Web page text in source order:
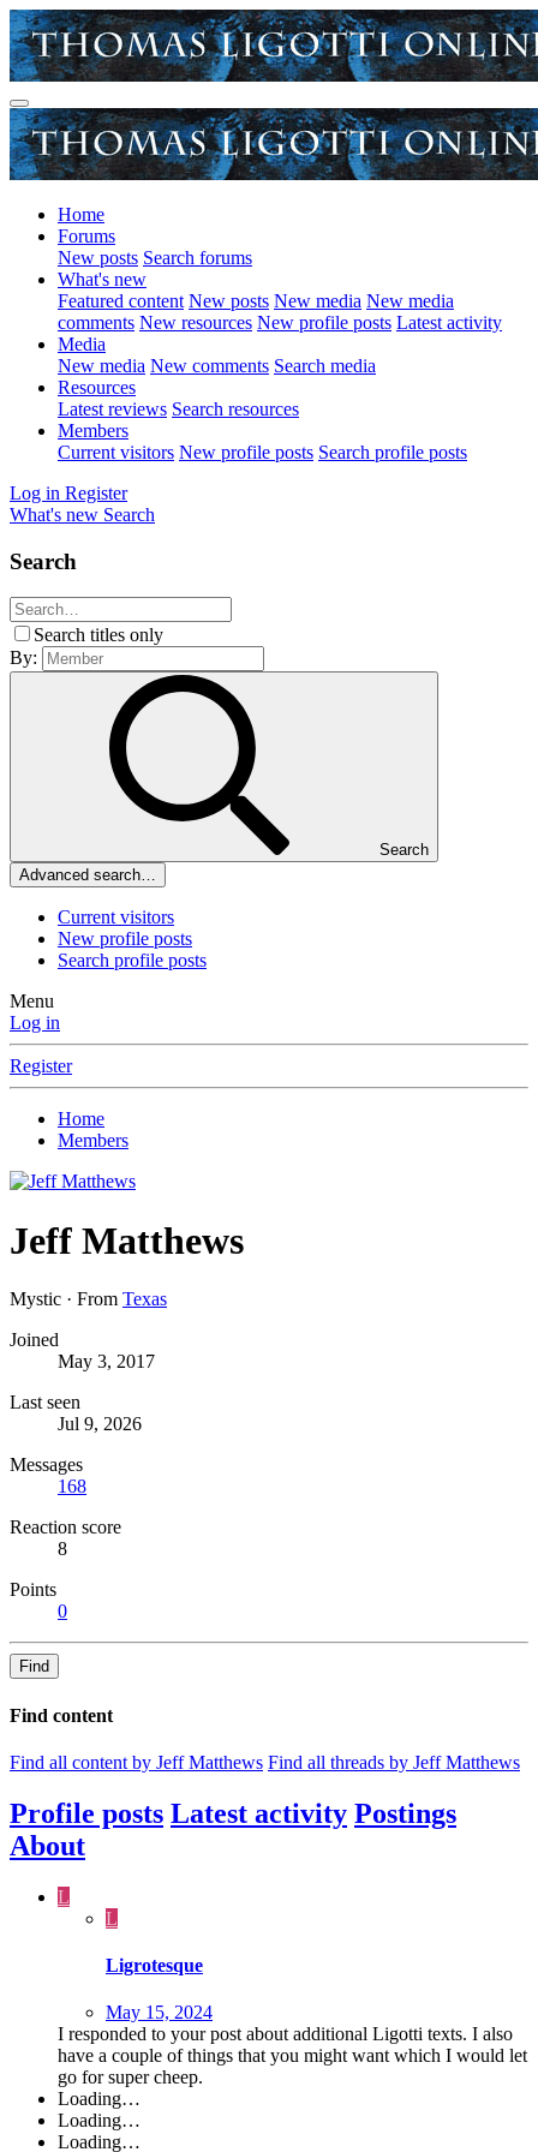
Home
Forums
New posts Search forums
What's new
Featured content New posts New media New media
comments New resources New profile posts Latest activity
Media
New media New comments Search media
Resources
Latest reviews Search resources
Members
Current visitors New profile posts Search profile posts
Log in Register
What's new Search
Search
Search titles only
By:
Search
Advanced search…
Current visitors
New profile posts
Search profile posts
Menu
Log in
Register
Home
Members
Jeff Matthews
Mystic · From Texas
Joined
May 3, 2017
Last seen
Jul 9, 2026
Messages
168
Reaction score
8
Points
0
Find
Find content
Find all content by Jeff Matthews Find all threads by Jeff Matthews
Profile posts Latest activity Postings
About
L
L
Ligrotesque
May 15, 2024
I responded to your post about additional Ligotti texts. I also
have a couple of things that you might want which I would let
go for super cheep.
Loading…
Loading…
Loading…